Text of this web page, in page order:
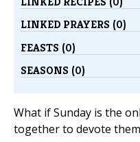
LINKED PRAYERS (0)
FEASTS (0)
SEASONS (0)
What if Sunday is the
together to devote